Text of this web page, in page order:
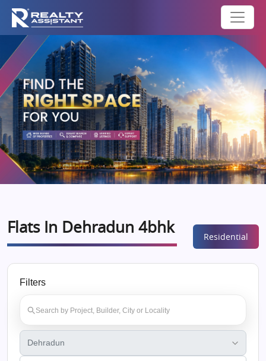
Flats In Dehradun 4bhk Residential
Filters